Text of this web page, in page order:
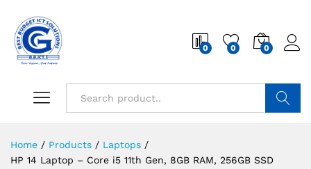
0 0 0
Home / Products / Laptops /
HP 14 Laptop – Core i5 11th Gen, 8GB RAM, 256GB SSD